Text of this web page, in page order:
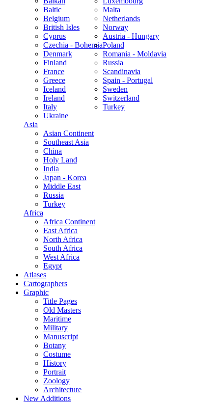
Baltic
Belgium
British Isles
Cyprus
Czechia - Bohemia
Denmark
Finland
France
Greece
Iceland
Ireland
Italy
Malta
Netherlands
Norway
Austria - Hungary
Poland
Romania - Moldavia
Russia
Scandinavia
Spain - Portugal
Sweden
Switzerland
Turkey
Ukraine
Asia
Asian Continent
Southeast Asia
China
Holy Land
India
Japan - Korea
Middle East
Russia
Turkey
Africa
Africa Continent
East Africa
North Africa
South Africa
West Africa
Egypt
Atlases
Cartographers
Graphic
Title Pages
Old Masters
Maritime
Military
Manuscript
Botany
Costume
History
Portrait
Zoology
Architecture
New Additions